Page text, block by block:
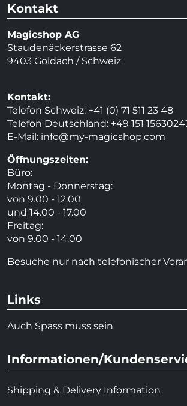
Kontakt
Magicshop AG
Staudenäckerstrasse 62
9403 Goldach / Schweiz
Kontakt:
Telefon Schweiz: +41 (0) 71 511 23 48
Telefon Deutschland: +49 151
E-Mail: info@my-magicshop.com
Öffnungszeiten:
Büro:
Montag - Donnerstag:
von 9.00 - 12.00
und 14.00 - 17.00
Freitag:
von 9.00 - 14.00
Besuche nur nach telefonischer
Links
Auch Spass muss sein
Informationen/
Shipping & Delivery Information